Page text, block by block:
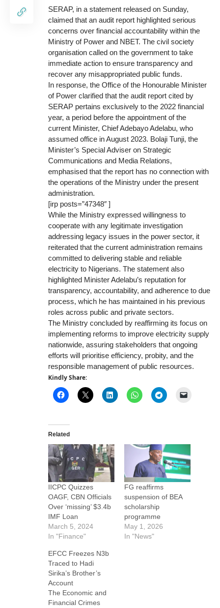
SERAP, in a statement released on Sunday,
claimed that an audit report highlighted serious
concerns over financial accountability within the
Ministry of Power and NBET. The civil society
organisation called on the government to take
immediate action to ensure transparency and
recover any misappropriated public funds.
In response, the Office of the Honourable Minister
of Power clarified that the audit report cited by
SERAP pertains exclusively to the 2022 financial
year, a period before the appointment of the
current Minister, Chief Adebayo Adelabu, who
assumed office in August 2023. Bolaji Tunji, the
Minister’s Special Adviser on Strategic
Communications and Media Relations,
emphasised that the report has no connection with
the operations of the Ministry under the present
administration.
[irp posts=”47348″ ]
While the Ministry expressed willingness to
cooperate with any legitimate investigation
addressing legacy issues in the power sector, it
reiterated that the current administration remains
committed to delivering stable and reliable
electricity to Nigerians. The statement also
highlighted Minister Adelabu’s reputation for
transparency, accountability, and adherence to due
process, which he has maintained in his previous
roles across public and private sectors.
The Ministry concluded by reaffirming its focus on
implementing reforms to improve electricity supply
nationwide, assuring stakeholders that ongoing
efforts will prioritise efficiency, probity, and the
responsible management of public resources.
Kindly Share:
Related
IICPC Quizzes
OAGF, CBN Officials
Over ‘missing’ $3.4b
IMF Loan
March 5, 2024
In "Finance"
FG reaffirms
suspension of BEA
scholarship
programme
May 1, 2026
In "News"
EFCC Freezes N3b
Traced to Hadi
Sirika’s Brother’s
Account
The Economic and
Financial Crimes